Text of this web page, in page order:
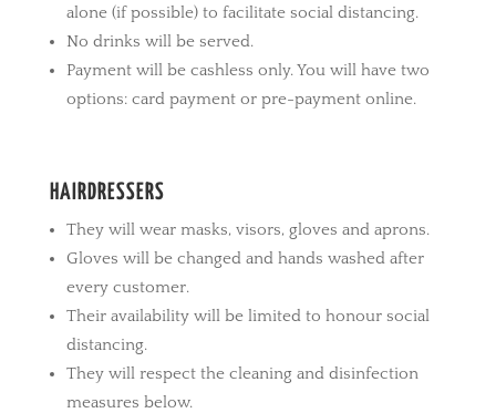
alone (if possible) to facilitate social distancing.
No drinks will be served.
Payment will be cashless only. You will have two
options: card payment or pre-payment online.
HAIRDRESSERS
They will wear masks, visors, gloves and aprons.
Gloves will be changed and hands washed after
every customer.
Their availability will be limited to honour social
distancing.
They will respect the cleaning and disinfection
measures below.